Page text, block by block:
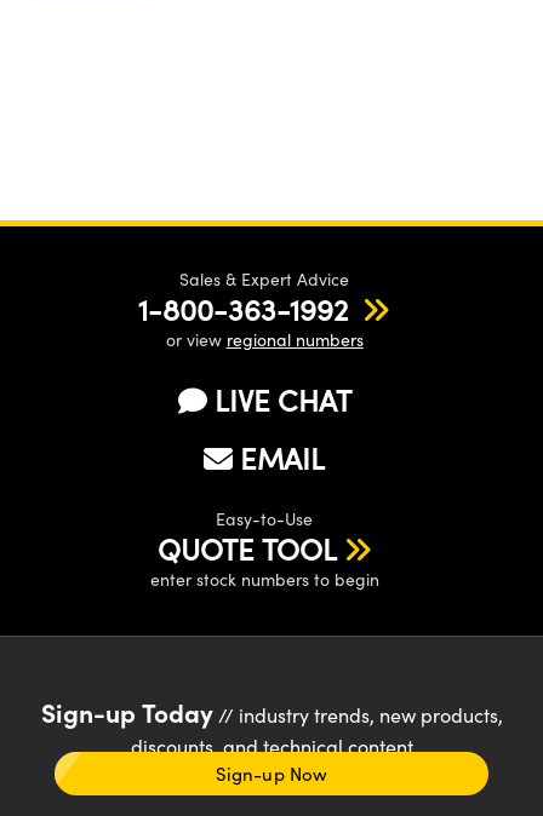
Sales & Expert Advice
1-800-363-1992
or view regional numbers
LIVE CHAT
EMAIL
Easy-to-Use
QUOTE TOOL
enter stock numbers to begin
Sign-up Today// industry trends, new products,
discounts, and technical content
Sign-up Now